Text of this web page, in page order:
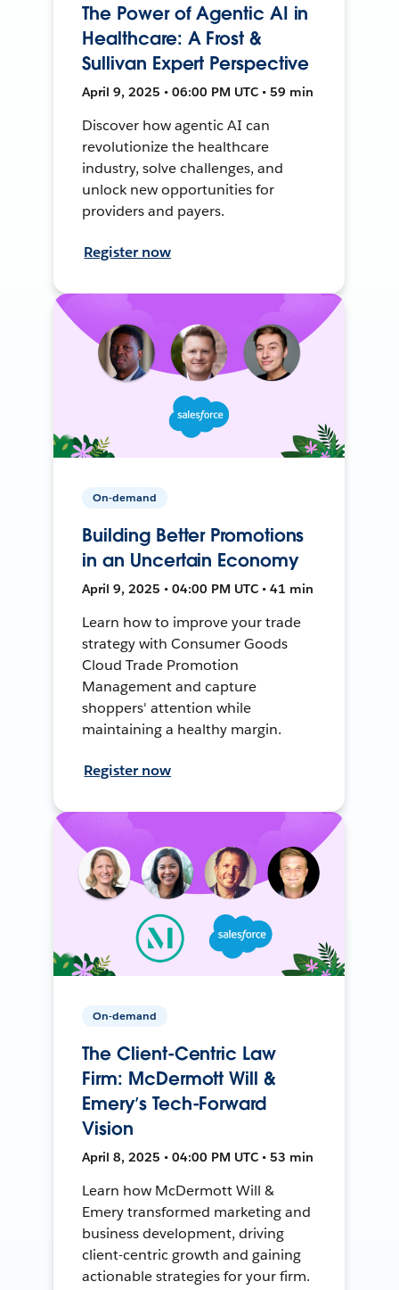
The Power of Agentic AI in
Healthcare: A Frost &
Sullivan Expert Perspective
April 9, 2025 • 06:00 PM UTC • 59 min
Discover how agentic AI can
revolutionize the healthcare
industry, solve challenges, and
unlock new opportunities for
providers and payers.
Register now
On-demand
Building Better Promotions
in an Uncertain Economy
April 9, 2025 • 04:00 PM UTC • 41 min
Learn how to improve your trade
strategy with Consumer Goods
Cloud Trade Promotion
Management and capture
shoppers' attention while
maintaining a healthy margin.
Register now
On-demand
The Client-Centric Law
Firm: McDermott Will &
Emery’s Tech-Forward
Vision
April 8, 2025 • 04:00 PM UTC • 53 min
Learn how McDermott Will &
Emery transformed marketing and
business development, driving
client-centric growth and gaining
actionable strategies for your firm.